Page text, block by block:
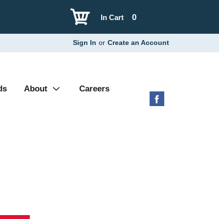
0
In Cart
Sign In or Create an Account
About Careers